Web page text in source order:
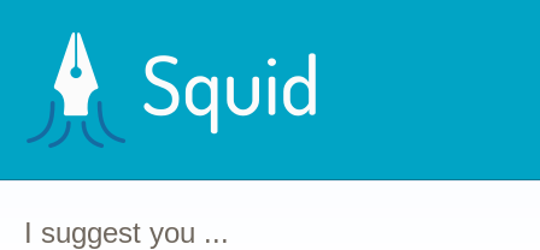
content
I suggest you ...